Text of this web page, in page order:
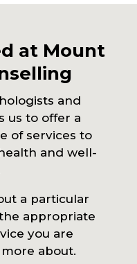
at Mount
and
us to offer a
of services to
and well-
a particular
appropriate
you are
about.